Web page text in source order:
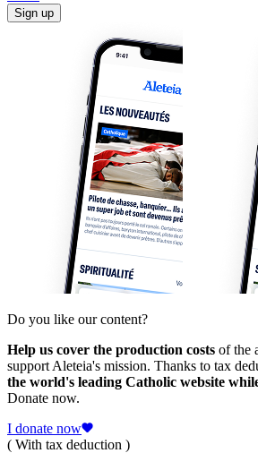
Sign up
Do you like our content?
Help us cover the production costs of the
support Aleteia's mission. Thanks to tax
the world's leading Catholic website
Donate now.
I donate now
( With tax deduction )